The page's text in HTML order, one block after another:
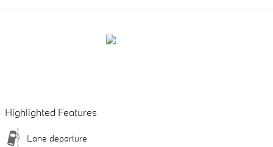
Highlighted Features
Lane departure